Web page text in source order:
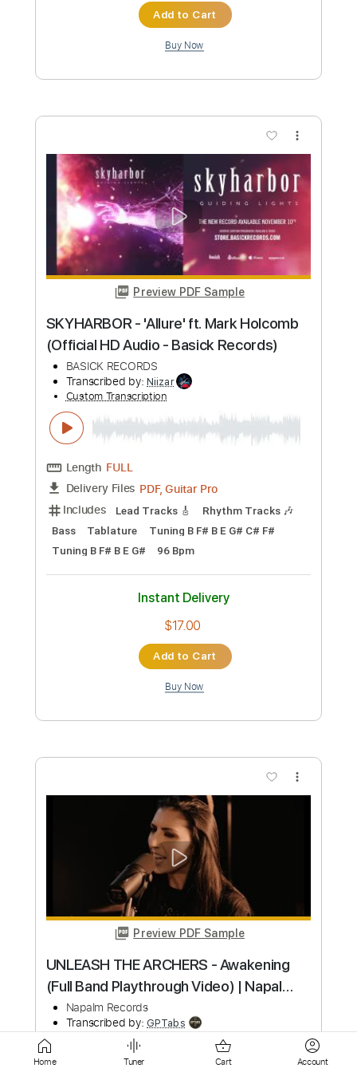
Preview PDF Sample
Length FULL
Delivery Files PDF, Guitar Pro
Includes
Lead Tracks 🎸 Rhythm Tracks 🎶
Tablature
Inc. Lyrics
Tuning A# F A# D# G C
Tuning A# F A# D#
105 Bpm
Instant Delivery
$28.00
Buy Now
BURNING WITCHES - The Dark Tower
(Official Video) | Napalm Records
Napalm Records
Transcribed by:SergioCavaco
Custom Transcription
Length FULL
Delivery Files PDF, Guitar Pro
Includes Lead Tracks 🎸
Bass Inc. Lyrics Tablature
Inc. Chords
Open C# Tuning
Tuning C# F# B E 75 Bpm
Home Tuner Cart Account